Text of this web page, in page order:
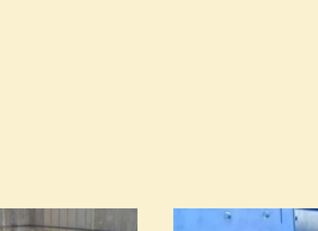
Burma